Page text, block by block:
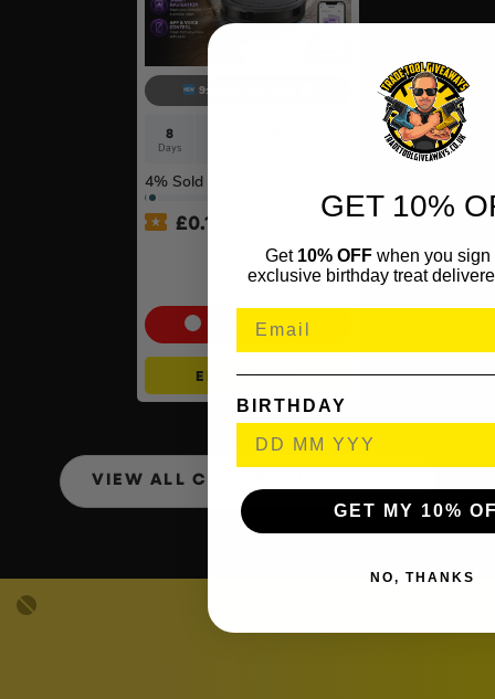
9:30pm Live Draw
8
Days
4% Sold
£0.10
Shark Navigator Robot
Vacuum & Self-Empty Base
Cash Alternative: £225
ENTER NOW
VIEW ALL COMPETITIONS
GET 10%
Get 10% OFFwhen you sign
exclusive birthday treat
BIRTHDAY
GET MY 10%
NO, THANKS